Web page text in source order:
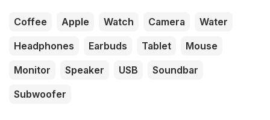
Coffee Apple Watch Camera
Water
Headphones
Earbuds Tablet
Mouse
Monitor
Speaker USB
Soundbar
Subwoofer